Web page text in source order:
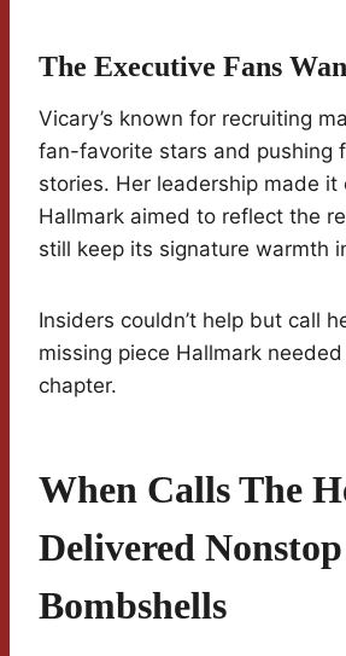
The Executive Fans
Vicary’s known for recruiting
fan-favorite stars and pushing
stories. Her leadership made it
Hallmark aimed to reflect the
still keep its signature warmth
Insiders couldn’t help but call
missing piece Hallmark
chapter.
When Calls The
Delivered Nonstop
Bombshells